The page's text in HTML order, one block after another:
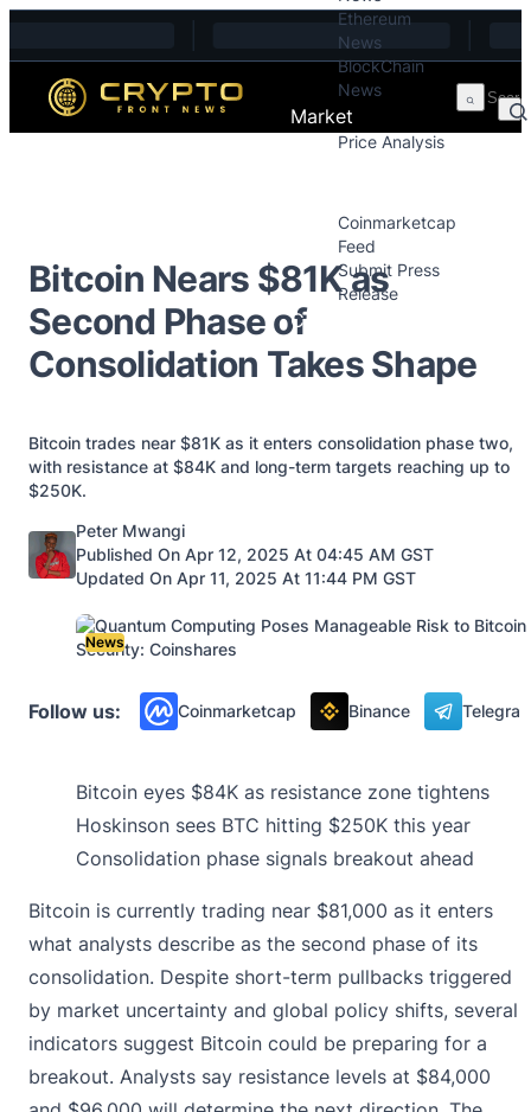
Ethereum
News
BlockChain
News
Market
Price Analysis
Coinmarketcap
Feed
Submit Press
Release
Contact
Bitcoin Nears $81K as
Second Phase of
Consolidation Takes Shape
Bitcoin trades near $81K as it enters consolidation phase two,
with resistance at $84K and long-term targets reaching up to
$250K.
Posted by
Peter Mwangi
Published On Apr 12, 2025 At 04:45 AM GST
Updated On Apr 11, 2025 At 11:44 PM GST
News
Follow us: Coinmarketcap Binance
Bitcoin eyes $84K as resistance zone tightens
Hoskinson sees BTC hitting $250K this year
Consolidation phase signals breakout ahead
Bitcoin is currently trading near $81,000 as it enters
what analysts describe as the second phase of its
consolidation. Despite short-term pullbacks triggered
by market uncertainty and global policy shifts, several
indicators suggest Bitcoin could be preparing for a
breakout. Analysts say resistance levels at $84,000